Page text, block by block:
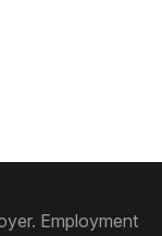
Employment